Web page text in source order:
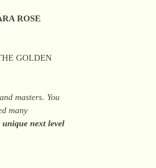
ROSE
GOLDEN
masters. You
many
unique next level